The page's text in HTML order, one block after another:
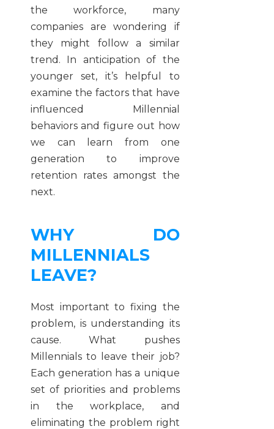
the workforce, many
companies are wondering if
they might follow a similar
trend. In anticipation of the
younger set, it’s helpful to
examine the factors that have
influenced Millennial
behaviors and figure out how
we can learn from one
generation to improve
retention rates amongst the
next.
WHY DO
MILLENNIALS
LEAVE?
Most important to fixing the
problem, is understanding its
cause. What pushes
Millennials to leave their job?
Each generation has a unique
set of priorities and problems
in the workplace, and
eliminating the problem right